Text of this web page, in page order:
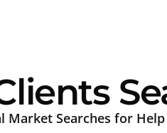
Market Searches for Help